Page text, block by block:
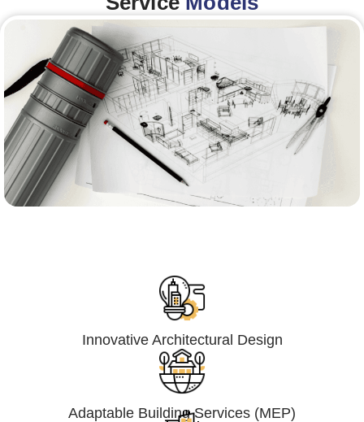
Innovative Architectural Design
Adaptable Building Services (MEP)